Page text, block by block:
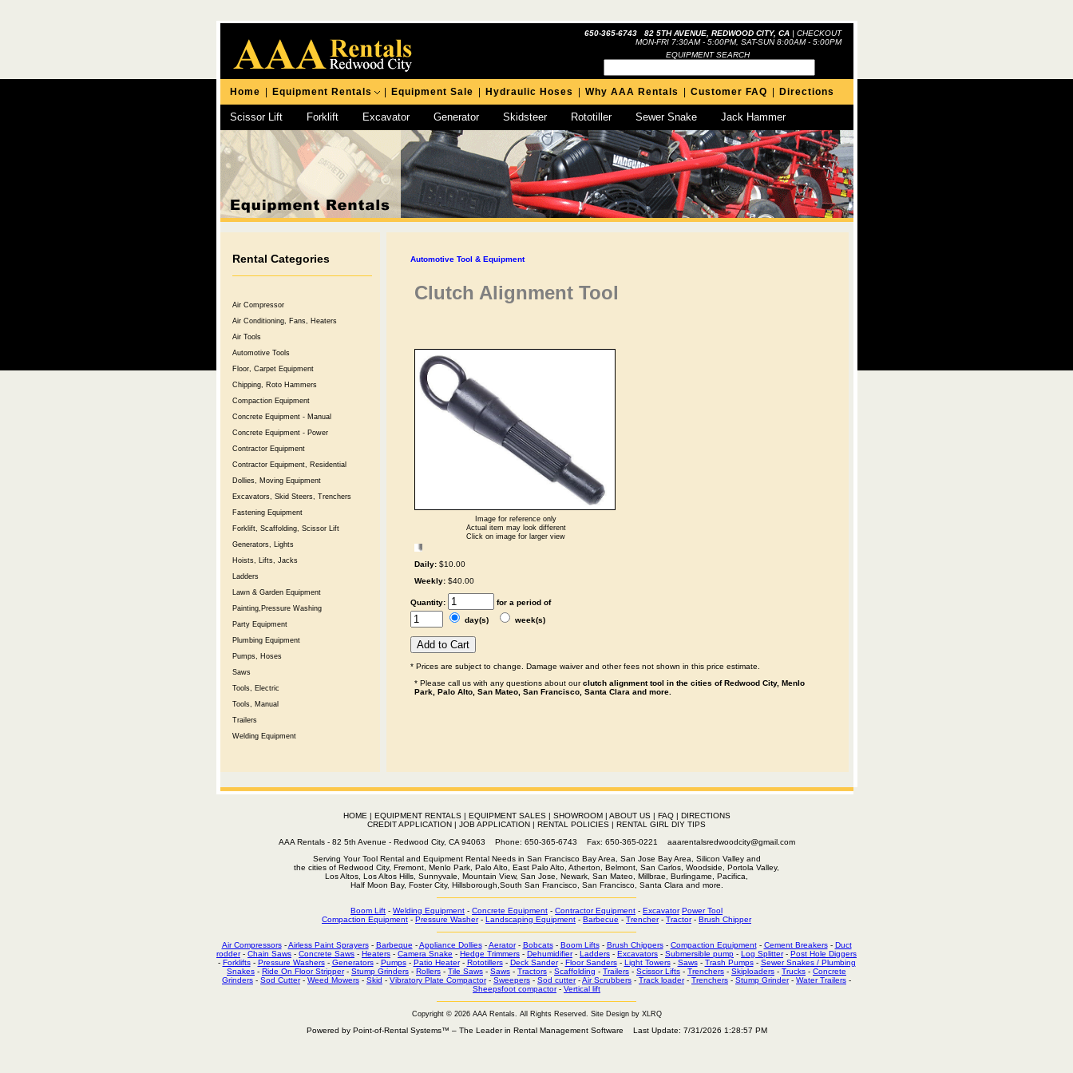
650-365-6743 82 5TH AVENUE, REDWOOD CITY, CA| CHECKOUT
MON-FRI 7:30AM - 5:00PM, SAT-SUN 8:00AM - 5:00PM
EQUIPMENT SEARCH
Home Equipment Rentals Equipment Sale Hydraulic Hoses Why AAA Rentals Customer FAQ Directions
Scissor Lift Forklift Excavator Generator Skidsteer Rototiller Sewer Snake Jack Hammer
Chipping Hammer
Rental Categories
Air Compressor
Air Conditioning, Fans, Heaters
Air Tools
Automotive Tools
Floor, Carpet Equipment
Chipping, Roto Hammers
Compaction Equipment
Concrete Equipment - Manual
Concrete Equipment - Power
Contractor Equipment
Contractor Equipment, Residential
Dollies, Moving Equipment
Excavators, Skid Steers, Trenchers
Fastening Equipment
Forklift, Scaffolding, Scissor Lift
Generators, Lights
Hoists, Lifts, Jacks
Ladders
Lawn & Garden Equipment
Painting,Pressure Washing
Party Equipment
Plumbing Equipment
Pumps, Hoses
Saws
Tools, Electric
Tools, Manual
Trailers
Welding Equipment
Automotive Tool & Equipment
Clutch Alignment Tool
Image for reference only
Actual item may look different
Click on image for larger view
Daily: $10.00
Weekly: $40.00
Quantity:
for a period of
day(s)
week(s)
* Prices are subject to change. Damage waiver and other fees not shown in this price estimate.
* Please call us with any questions about ourclutch alignment tool in the cities of Redwood City, Menlo
Park, Palo Alto, San Mateo, San Francisco, Santa Clara and more.
HOME | EQUIPMENT RENTALS| EQUIPMENT SALES| SHOWROOM| ABOUT US| FAQ| DIRECTIONS
CREDIT APPLICATION | JOB APPLICATION | RENTAL POLICIES | RENTAL GIRL DIY TIPS
AAA Rentals - 82 5th Avenue - Redwood City, CA 94063 Phone: 650-365-6743 Fax: 650-365-0221 aaarentalsredwoodcity@gmail.com
Serving Your Tool Rental and Equipment Rental Needs in San Francisco Bay Area, San Jose Bay Area, Silicon Valley and
the cities of Redwood City, Fremont, Menlo Park, Palo Alto, East Palo Alto, Atherton, Belmont, San Carlos, Woodside, Portola Valley,
Los Altos, Los Altos Hills, Sunnyvale, Mountain View, San Jose, Newark, San Mateo, Millbrae, Burlingame, Pacifica,
Half Moon Bay, Foster City, Hillsborough,South San Francisco, San Francisco, Santa Clara and more.
Boom Lift - Welding Equipment - Concrete Equipment - Contractor Equipment - Excavator Power Tool
Compaction Equipment - Pressure Washer- Landscaping Equipment - Barbecue - Trencher- Tractor- Brush Chipper
Air Compressors-Airless Paint Sprayers- Barbeque -Appliance Dollies-Aerator- Bobcats- Boom Lifts- Brush Chippers- Compaction Equipment- Cement Breakers- Duct
rodder- Chain Saws - Concrete Saws - Heaters - Camera Snake - Hedge Trimmers - Dehumidifier- Ladders - Excavators - Submersible pump - Log Splitter- Post Hole Diggers
- Forklifts- Pressure Washers- Generators- Pumps- Patio Heater- Rototillers- Deck Sander- Floor Sanders- Light Towers- Saws- Trash Pumps- Sewer Snakes / Plumbing
Snakes - Ride On Floor Stripper- Stump Grinders - Rollers - Tile Saws - Saws - Tractors - Scaffolding - Trailers - Scissor Lifts - Trenchers - Skiploaders - Trucks - Concrete
Grinders - Sod Cutter- Weed Mowers - Skid - Vibratory Plate Compactor- Sweepers - Sod cutter-Air Scrubbers - Track loader- Trenchers - Stump Grinder- Water Trailers -
Sheepsfoot compactor- Vertical lift
Copyright © 2026 AAA Rentals. All Rights Reserved. Site Design by XLRQ
Powered by Point-of-Rental Systems™ – The Leader in Rental Management Software Last Update: 7/31/2026 1:28:57 PM